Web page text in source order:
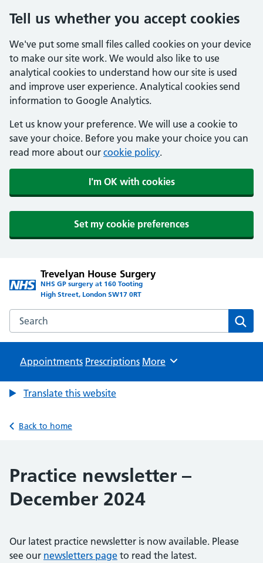
Tell us whether you accept cookies
We've put some small files called cookies on your device
to make our site work. We would also like to use
analytical cookies to understand how our site is used
and improve user experience. Analytical cookies send
information to Google Analytics.
Let us know your preference. We will use a cookie to
save your choice. Before you make your choice you can
read more about our cookie policy.
I'm OK with cookies
Set my cookie preferences
Trevelyan House Surgery
NHS GP surgery at 160 Tooting
High Street, London SW17 0RT
Search the Trevelyan House Surgery website
Appointments Prescriptions Browse
More
Translate this website
Back to home
Practice newsletter –
December 2024
Our latest practice newsletter is now available. Please
see our newsletters page to read the latest.